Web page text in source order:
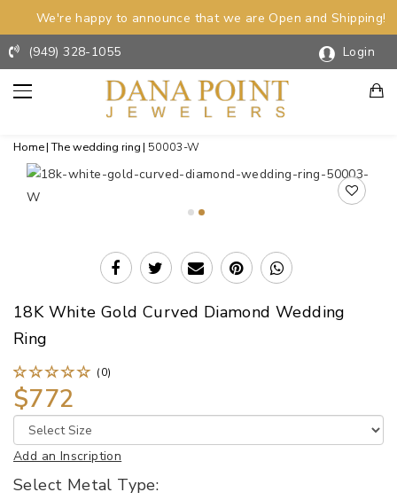
We're happy to announce that we are Open and Shipping!
(949) 328-1055
Login
Home The wedding ring 50003-W
18K White Gold Curved Diamond Wedding
Ring
(0)
$772
Add an Inscription
Select Metal Type: